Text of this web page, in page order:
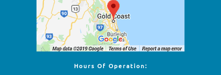
Hours Of Operation: